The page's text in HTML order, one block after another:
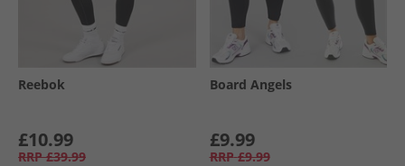
Reebok
£10.99
RRP £39.99
Board Angels
£9.99
RRP £9.99